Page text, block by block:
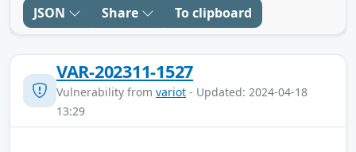
JSON Share To clipboard
VAR-202311-1527
Vulnerability from variot - Updated: 2024-04-18
13:29